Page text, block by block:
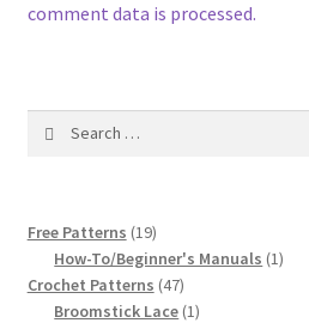
1909-1926 Reference Lists of
Advertisements for Fleisher’s
Number, many pictures!
Fleisher’s Yarn Color Cards,
comment data is processed.
Free Patterns 1919
products
How-To/Beginner's Manuals 11
Crochet Patterns 4747
products
Broomstick Lace 11